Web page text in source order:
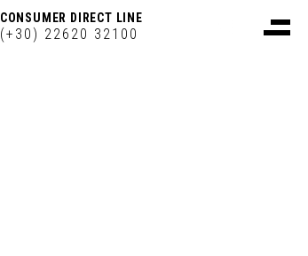
CONSUMER DIRECT LINE
(+30) 22620 32100